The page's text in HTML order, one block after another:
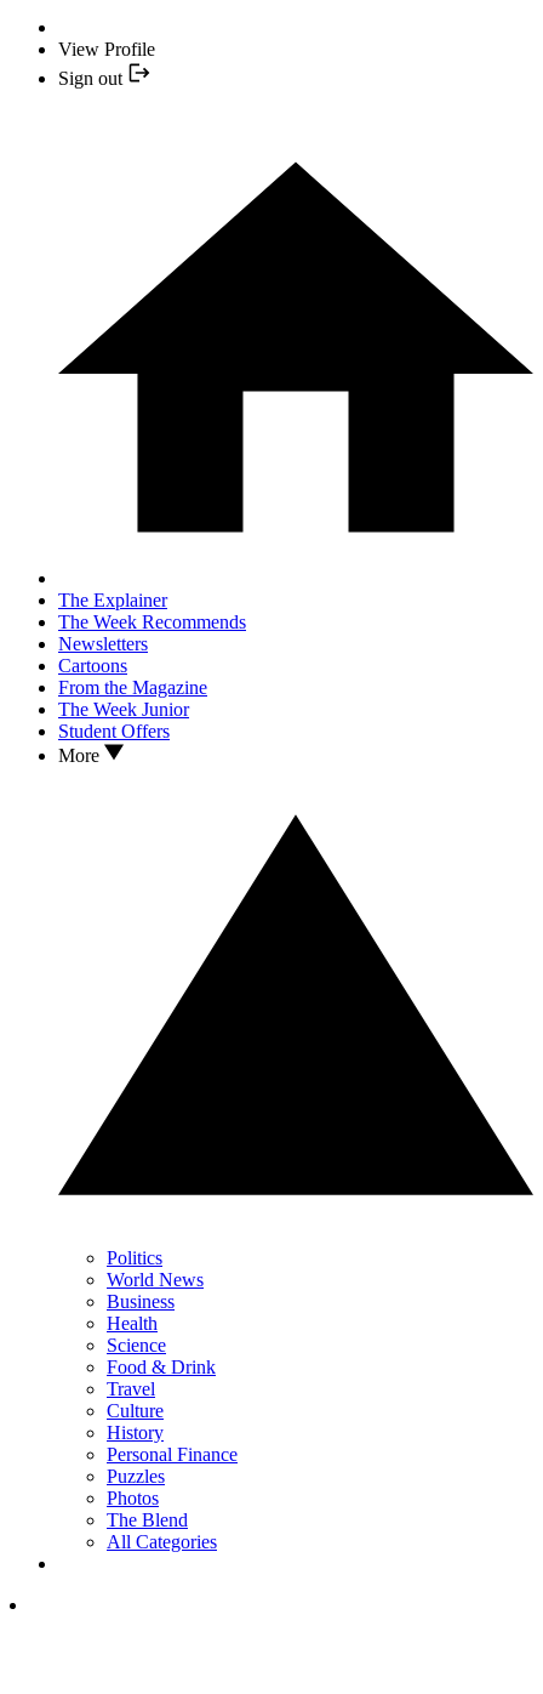
View Profile
Sign out
The Explainer
The Week Recommends
Newsletters
Cartoons
From the Magazine
The Week Junior
Student Offers
More
Politics
World News
Business
Health
Science
Food & Drink
Travel
Culture
History
Personal Finance
Puzzles
Photos
The Blend
All Categories